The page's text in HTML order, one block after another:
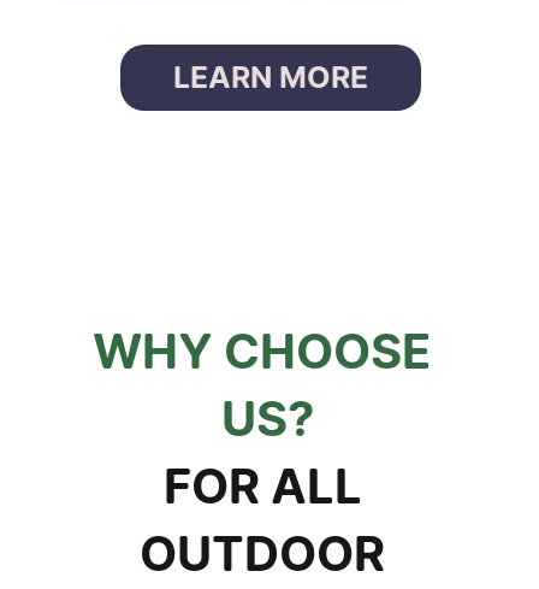
LEARN MORE
WHY CHOOSE
US?
FOR ALL
OUTDOOR